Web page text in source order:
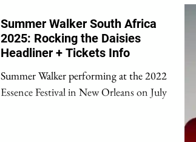
Summer Walker South Africa
2025: Rocking the Daisies
Headliner + Tickets Info
Summer Walker performing at the 2022
Essence Festival in New Orleans on July 2.